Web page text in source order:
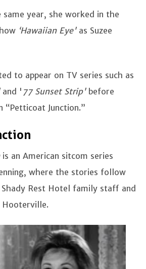
same year, she worked in the
‘Hawaiian Eye' as Suzee
to appear on TV series such as
and ' 77 Sunset Strip'before
“Petticoat Junction.”
is an American sitcom series
where the stories follow
Rest Hotel family staff and